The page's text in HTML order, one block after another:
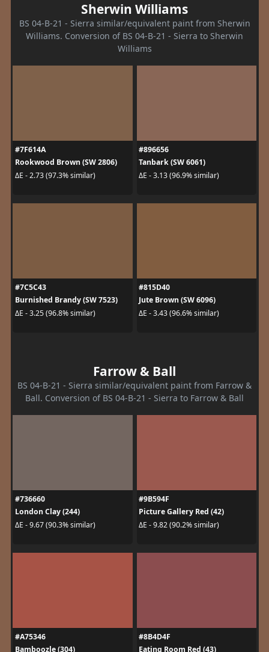
Sherwin Williams
BS 04-B-21 - Sierra similar/equivalent paint from Sherwin
Williams. Conversion of BS 04-B-21 - Sierra to Sherwin
Williams
#7F614A
Rookwood Brown (SW 2806)
ΔE - 2.73 (97.3% similar)
#896656
Tanbark (SW 6061)
ΔE - 3.13 (96.9% similar)
#7C5C43
Burnished Brandy (SW 7523)
ΔE - 3.25 (96.8% similar)
#815D40
Jute Brown (SW 6096)
ΔE - 3.43 (96.6% similar)
Farrow & Ball
BS 04-B-21 - Sierra similar/equivalent paint from Farrow &
Ball. Conversion of BS 04-B-21 - Sierra to Farrow & Ball
#736660
London Clay (244)
ΔE - 9.67 (90.3% similar)
#9B594F
Picture Gallery Red (42)
ΔE - 9.82 (90.2% similar)
#A75346
Bamboozle (304)
#8B4D4F
Eating Room Red (43)